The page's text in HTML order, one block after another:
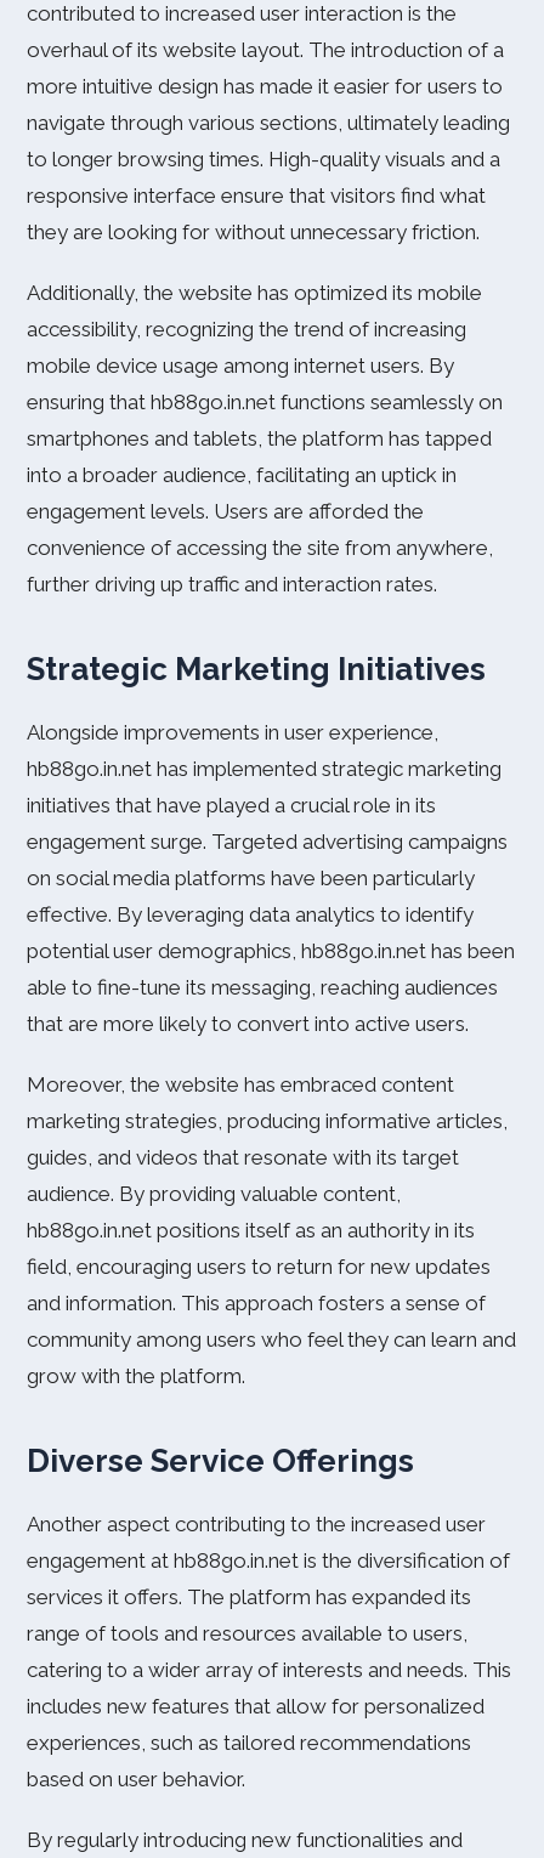
contributed to increased user interaction is the
overhaul of its website layout. The introduction of a
more intuitive design has made it easier for users to
navigate through various sections, ultimately leading
to longer browsing times. High-quality visuals and a
responsive interface ensure that visitors find what
they are looking for without unnecessary friction.
Additionally, the website has optimized its mobile
accessibility, recognizing the trend of increasing
mobile device usage among internet users. By
ensuring that hb88go.in.net functions seamlessly on
smartphones and tablets, the platform has tapped
into a broader audience, facilitating an uptick in
engagement levels. Users are afforded the
convenience of accessing the site from anywhere,
further driving up traffic and interaction rates.
Strategic Marketing Initiatives
Alongside improvements in user experience,
hb88go.in.net has implemented strategic marketing
initiatives that have played a crucial role in its
engagement surge. Targeted advertising campaigns
on social media platforms have been particularly
effective. By leveraging data analytics to identify
potential user demographics, hb88go.in.net has been
able to fine-tune its messaging, reaching audiences
that are more likely to convert into active users.
Moreover, the website has embraced content
marketing strategies, producing informative articles,
guides, and videos that resonate with its target
audience. By providing valuable content,
hb88go.in.net positions itself as an authority in its
field, encouraging users to return for new updates
and information. This approach fosters a sense of
community among users who feel they can learn and
grow with the platform.
Diverse Service Offerings
Another aspect contributing to the increased user
engagement at hb88go.in.net is the diversification of
services it offers. The platform has expanded its
range of tools and resources available to users,
catering to a wider array of interests and needs. This
includes new features that allow for personalized
experiences, such as tailored recommendations
based on user behavior.
By regularly introducing new functionalities and